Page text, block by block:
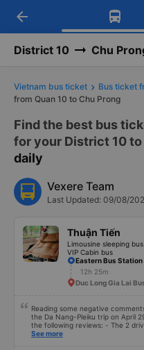
Get
Get the
-30k/seat
arrow_back
District 10 Chu
Vietnam bus ticket Bus ticket
from Quan 10 to Chu Prong
Find the best bus
for your District 10
daily
Vexere Team
Last Updated: 09/08/
Thuận Tiến
Limousine sleeping bus
VIP Cabin bus
Eastern Bus
12h 25m
Duc Long Gia Lai
Reading some negative
the Da Nang-Pleiku trip on April
the following reviews: - The 2
seats. 1 seat for each person -
See more